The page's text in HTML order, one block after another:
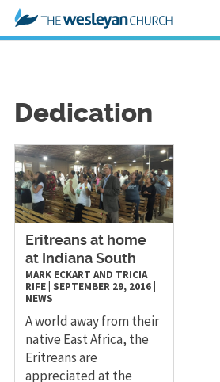
Dedication
​Eritreans at home
at Indiana South
MARK ECKART AND TRICIA
RIFE| SEPTEMBER 29, 2016|
NEWS
A world away from their
native East Africa, the
Eritreans are
appreciated at the